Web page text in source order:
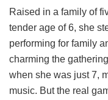
Raised in a family of
tender age of 6, she
performing for family
charming the
when she was just 7,
music. But the real